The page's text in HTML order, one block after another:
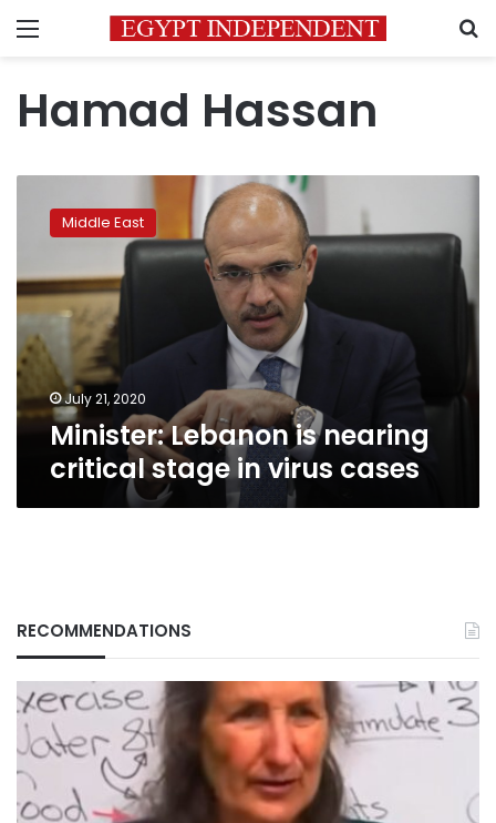
Menu
Hamad Hassan
Lebanon
critical
stage
in
virus
cases
Middle East
July 21, 2020
Minister: Lebanon is nearing
critical stage in virus cases
RECOMMENDATIONS